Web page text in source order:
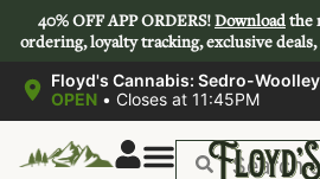
40% OFF APP ORDERS!Downloadthe
ordering, loyalty tracking, exclusive
Floyd's Cannabis: Sedro-Woolley
OPEN • Closes at 11:45PM